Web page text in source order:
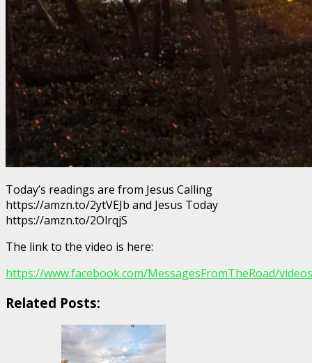
Today’s readings are from Jesus Calling
https://amzn.to/2ytVEJb and Jesus Today
https://amzn.to/2OlrqjS
The link to the video is here:
https://www.facebook.com/MessagesFromTheRoad/
Related Posts: